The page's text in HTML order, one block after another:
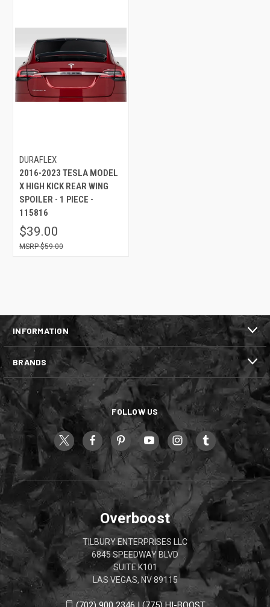
DURAFLEX
2016-2023 TESLA MODEL
X HIGH KICK REAR WING
SPOILER - 1 PIECE -
115816
$39.00
$59.00
INFORMATION
BRANDS
FOLLOW US
Overboost
TILBURY ENTERPRISES LLC
6845 SPEEDWAY BLVD
SUITE K101
LAS VEGAS, NV 89115